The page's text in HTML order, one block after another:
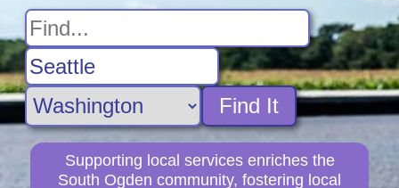
Find It
Supporting local services enriches the
South Ogden community, fostering local